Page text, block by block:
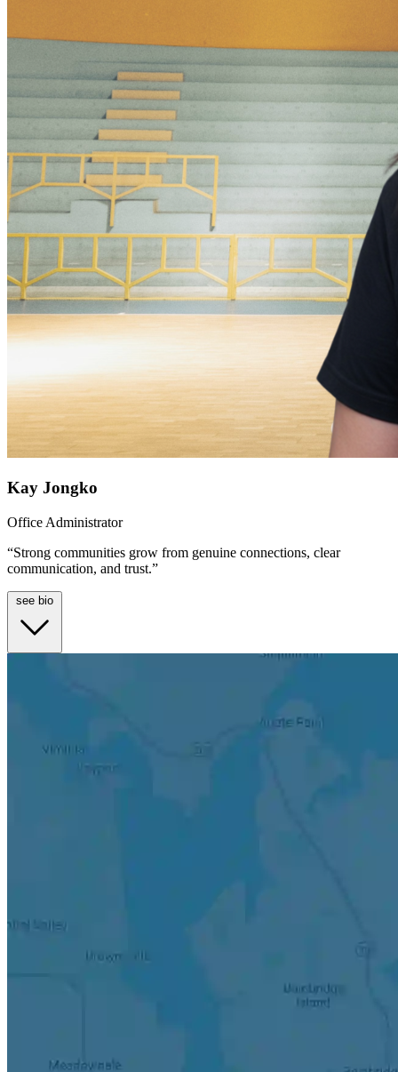
Kay Jongko
Office Administrator
“Strong communities grow from genuine connections, clear
communication, and trust.”